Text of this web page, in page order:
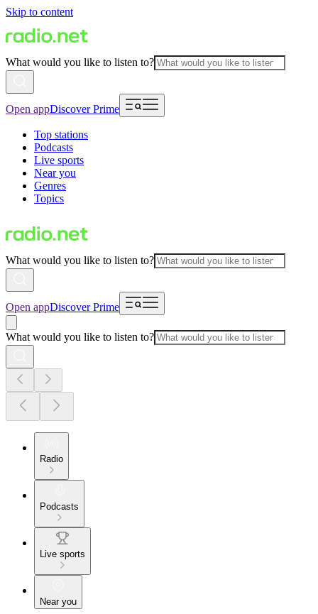
Skip to content
What would you like to listen to?
Open appDiscover Prime
Top stations
Podcasts
Live sports
Near you
Genres
Topics
What would you like to listen to?
Open appDiscover Prime
What would you like to listen to?
Radio
Podcasts
Live sports
Near you